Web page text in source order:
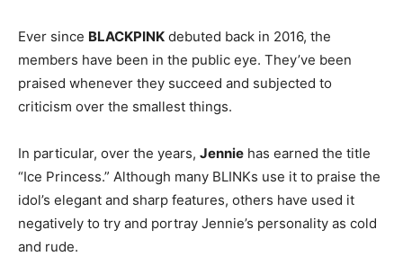
Ever since BLACKPINK debuted back in 2016, the
members have been in the public eye. They’ve been
praised whenever they succeed and subjected to
criticism over the smallest things.
In particular, over the years, Jennie has earned the title
“Ice Princess.” Although many BLINKs use it to praise the
idol’s elegant and sharp features, others have used it
negatively to try and portray Jennie’s personality as cold
and rude.